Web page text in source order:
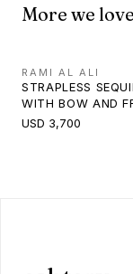
More we
RAMI AL ALI
STRAPLESS
WITH BOW AND
USD 3,700